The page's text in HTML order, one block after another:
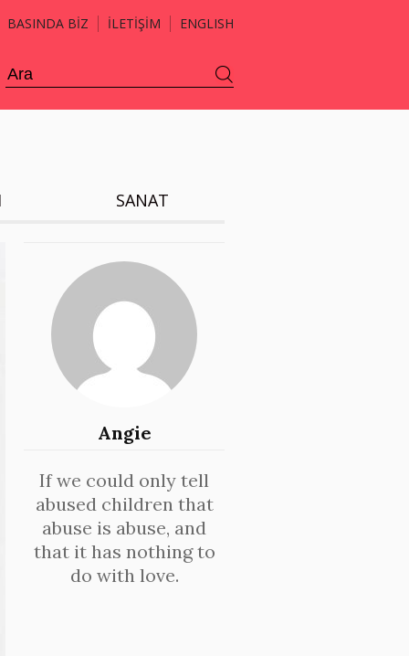
BASINDA BİZ İLETİŞİM ENGLISH
SANAT
Angie
If we could only tell
abused children that
abuse is abuse, and
that it has nothing to
do with love.